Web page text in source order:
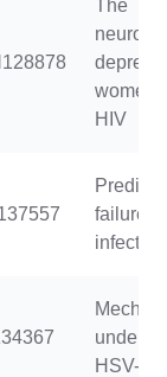
The
women
HIV
failure
HSV-2